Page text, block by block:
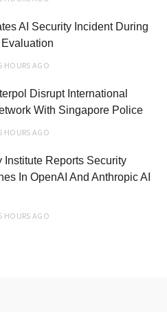
AI Security Incident During
HOURS AGO
Disrupt International
With Singapore Police
HOURS AGO
Institute Reports Security
In OpenAI And Anthropic AI
HOURS AGO